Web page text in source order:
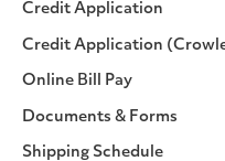
Credit Application
Credit Application
Online Bill Pay
Documents & Forms
Shipping Schedule